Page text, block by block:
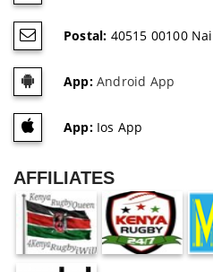
Postal: 40515 00100
App:Android App
App:Ios App
AFFILIATES